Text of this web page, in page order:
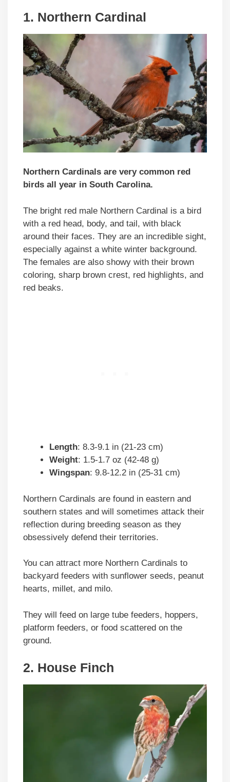
1. Northern Cardinal
Northern Cardinals are very common red
birds all year in South Carolina.
The bright red male Northern Cardinal is a bird
with a red head, body, and tail, with black
around their faces. They are an incredible sight,
especially against a white winter background.
The females are also showy with their brown
coloring, sharp brown crest, red highlights, and
red beaks.
Length: 8.3-9.1 in (21-23 cm)
Weight: 1.5-1.7 oz (42-48 g)
Wingspan: 9.8-12.2 in (25-31 cm)
Northern Cardinals are found in eastern and
southern states and will sometimes attack their
reflection during breeding season as they
obsessively defend their territories.
You can attract more Northern Cardinals to
backyard feeders with sunflower seeds, peanut
hearts, millet, and milo.
They will feed on large tube feeders, hoppers,
platform feeders, or food scattered on the
ground.
2. House Finch